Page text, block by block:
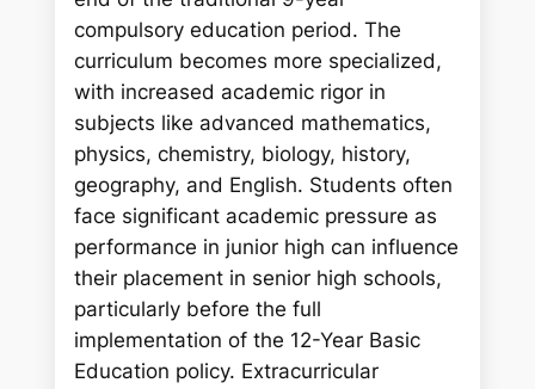
compulsory education period. The
curriculum becomes more specialized,
with increased academic rigor in
subjects like advanced mathematics,
physics, chemistry, biology, history,
geography, and English. Students often
face significant academic pressure as
performance in junior high can influence
their placement in senior high schools,
particularly before the full
implementation of the 12-Year Basic
Education policy. Extracurricular